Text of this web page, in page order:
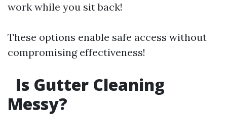
work while you sit back!
These options enable safe access without
compromising effectiveness!
Is Gutter Cleaning
Messy?